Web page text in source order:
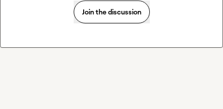
Join the discussion